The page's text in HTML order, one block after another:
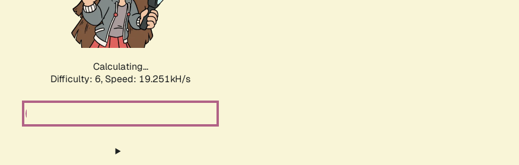
Calculating...
Difficulty: 6, Speed: 19.251kH/s